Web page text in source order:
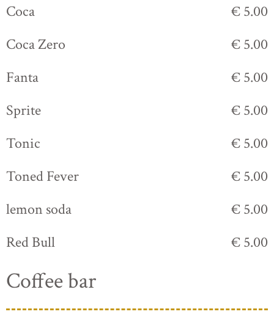
Coca
€ 5.00
Coca Zero
€ 5.00
Fanta
€ 5.00
Sprite
€ 5.00
Tonic
€ 5.00
Toned Fever
€ 5.00
lemon soda
€ 5.00
Red Bull
€ 5.00
Coffee bar